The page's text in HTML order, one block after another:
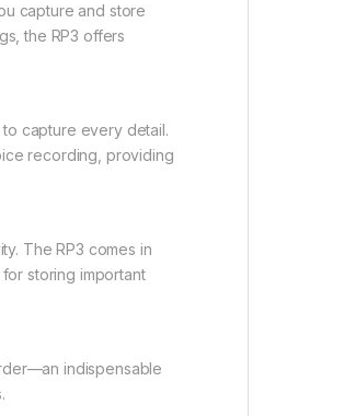
capture and store
the RP3 offers
capture every detail.
recording, providing
The RP3 comes in
storing important
indispensable